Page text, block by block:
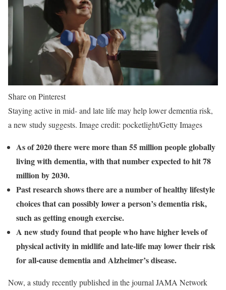
Share on Pinterest
Staying active in mid- and late life may help lower dementia risk,
a new study suggests. Image credit: pocketlight/Getty Images
As of 2020 there were more than 55 million people globally
living with dementia, with that number expected to hit 78
million by 2030.
Past research shows there are a number of healthy lifestyle
choices that can possibly lower a person’s dementia risk,
such as getting enough exercise.
A new study found that people who have higher levels of
physical activity in midlife and late-life may lower their risk
for all-cause dementia and Alzheimer’s disease.
Now, a study recently published in the journal JAMA Network